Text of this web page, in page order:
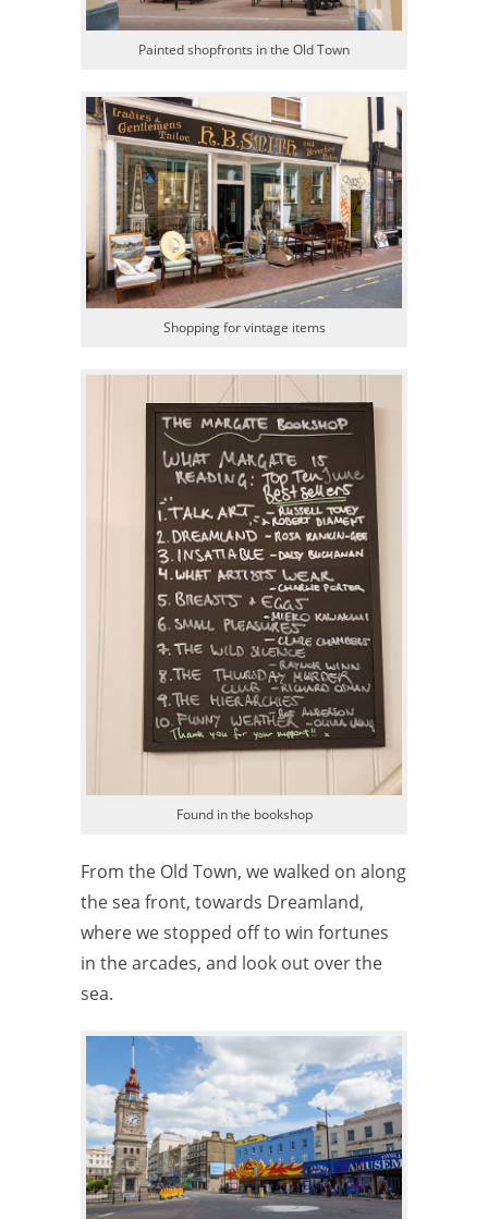
Painted shopfronts in the Old Town
Shopping for vintage items
Found in the bookshop
From the Old Town, we walked on along
the sea front, towards Dreamland,
where we stopped off to win fortunes
in the arcades, and look out over the
sea.